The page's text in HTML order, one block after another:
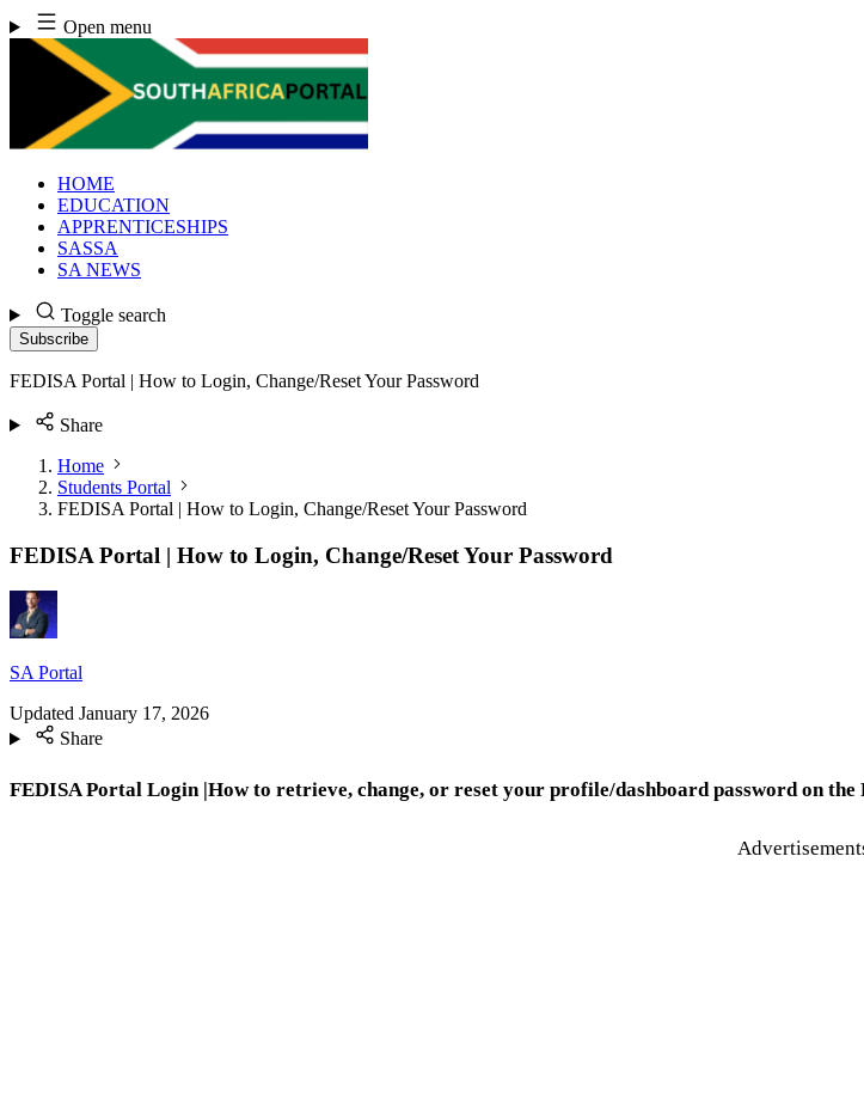
Skip
to
content
Open menu
HOME
EDUCATION
APPRENTICESHIPS
SASSA
SA NEWS
Toggle search
Subscribe
FEDISA Portal | How to Login, Change/Reset Your Password
Share
Home
Students Portal
FEDISA Portal | How to Login, Change/Reset Your Password
FEDISA Portal | How to Login, Change/Reset Your Password
SA Portal
Updated January 17, 2026
Share
FEDISA Portal Login |How to retrieve, change, or reset your profile/dashboard password on